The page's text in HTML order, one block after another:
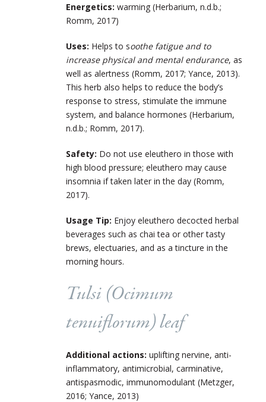
Energetics: warming (Herbarium, n.d.b.;
Romm, 2017)
Uses: Helps to soothe fatigue and to
increase physical and mental endurance, as
well as alertness (Romm, 2017; Yance, 2013).
This herb also helps to reduce the body’s
response to stress, stimulate the immune
system, and balance hormones (Herbarium,
n.d.b.; Romm, 2017).
Safety: Do not use eleuthero in those with
high blood pressure; eleuthero may cause
insomnia if taken later in the day (Romm,
2017).
Usage Tip: Enjoy eleuthero decocted herbal
beverages such as chai tea or other tasty
brews, electuaries, and as a tincture in the
morning hours.
Tulsi (Ocimum
tenuiflorum) leaf
Additional actions: uplifting nervine, anti-
inflammatory, antimicrobial, carminative,
antispasmodic, immunomodulant (Metzger,
2016; Yance, 2013)